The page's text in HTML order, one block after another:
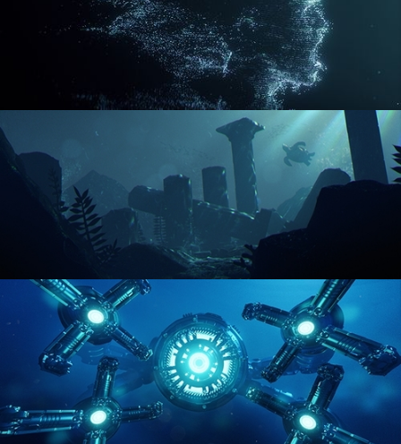
ENVIRONMENT LIGHTING